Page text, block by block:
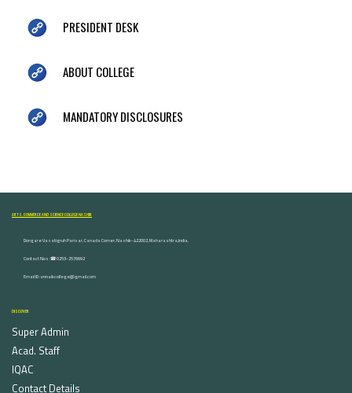
PRESIDENT DESK
ABOUT COLLEGE
MANDATORY DISCLOSURES
ARTS, COMMERCE AND SCIENCE COLLEGE NASHIK
Dongare Vasatigruh Parisar, Canada Corner, Nashik-422002, Maharashtra,India.
Contact Nos :☎ 0253-2576692
Email ID : vnnaikcollege@gmail.com
DISCOVER
Super Admin
Acad. Staff
IQAC
Contact Details